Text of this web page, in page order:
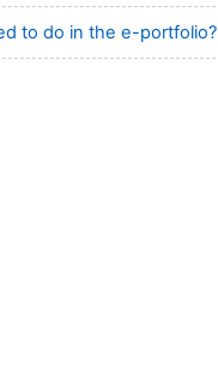
to do in the e-portfolio?